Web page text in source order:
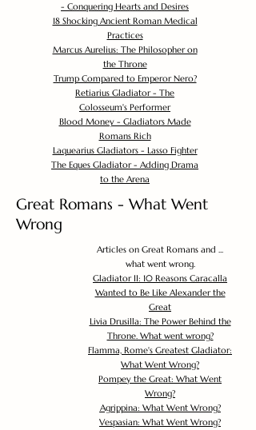
- Conquering Hearts and Desires
18 Shocking Ancient Roman Medical
Practices
Marcus Aurelius: The Philosopher on
the Throne
Trump Compared to Emperor Nero?
Retiarius Gladiator - The
Colosseum's Performer
Blood Money - Gladiators Made
Romans Rich
Laquearius Gladiators - Lasso Fighter
The Eques Gladiator - Adding Drama
to the Arena
Great Romans - What Went
Wrong
Articles on Great Romans and ...
what went wrong.
Gladiator II: 10 Reasons Caracalla
Wanted to Be Like Alexander the
Great
Livia Drusilla: The Power Behind the
Throne. What went wrong?
Flamma, Rome's Greatest Gladiator:
What Went Wrong?
Pompey the Great: What Went
Wrong?
Agrippina: What Went Wrong?
Vespasian: What Went Wrong?